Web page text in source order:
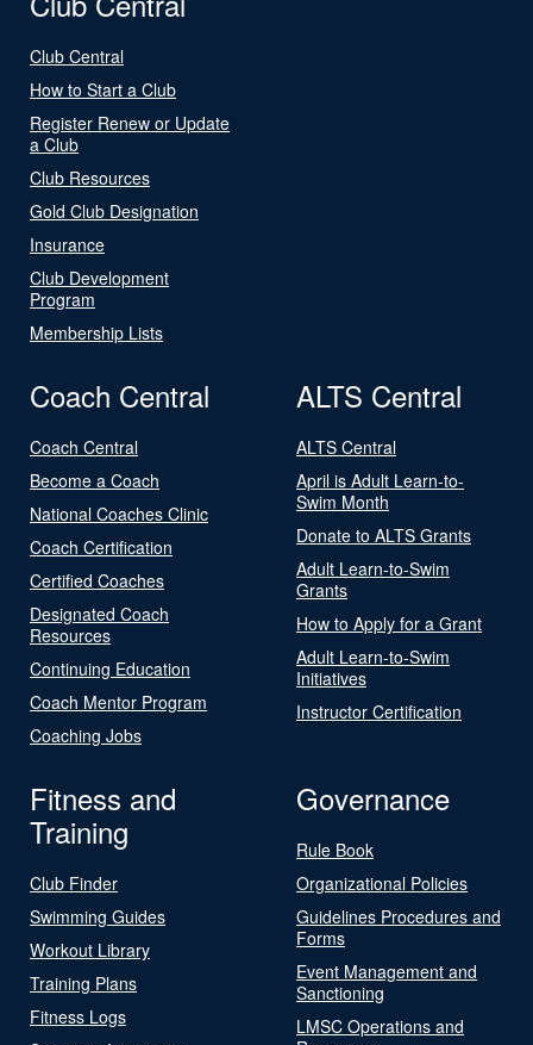
Club Central
How to Start a Club
Register Renew or Update
a Club
Club Resources
Gold Club Designation
Insurance
Club Development
Program
Membership Lists
Coach Central
Coach Central
Become a Coach
National Coaches Clinic
Coach Certification
Certified Coaches
Designated Coach
Resources
Continuing Education
Coach Mentor Program
Coaching Jobs
ALTS Central
ALTS Central
April is Adult Learn-to-
Swim Month
Donate to ALTS Grants
Adult Learn-to-Swim
Grants
How to Apply for a Grant
Adult Learn-to-Swim
Initiatives
Instructor Certification
Fitness and
Training
Club Finder
Swimming Guides
Workout Library
Training Plans
Fitness Logs
Governance
Rule Book
Organizational Policies
Guidelines Procedures and
Forms
Event Management and
Sanctioning
LMSC Operations and